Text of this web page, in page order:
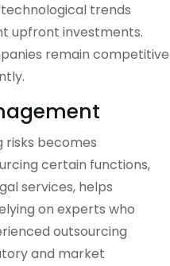
trends
upfront investments.
remain competitive
risks becomes
certain functions,
services, helps
on experts who
outsourcing
and market